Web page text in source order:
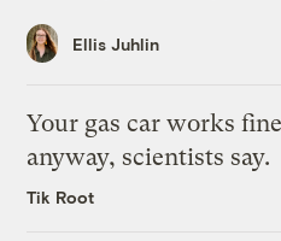
Ellis Juhlin
Your gas car works
anyway, scientists say.
Tik Root